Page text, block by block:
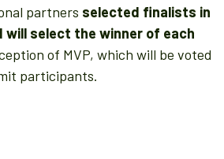
partners selected finalists in
will select the winner of each
of MVP, which will be voted
participants.